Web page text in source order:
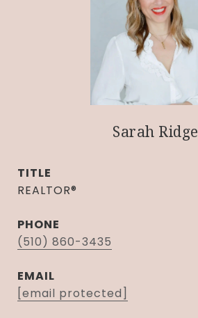
Sarah Ridge
TITLE
REALTOR®
PHONE
(510) 860-3435
EMAIL
[email protected]